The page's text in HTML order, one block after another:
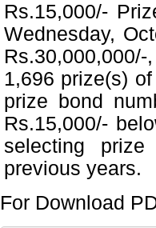
Rs.15,000/-
Wednesday,
1,696 prize(s)
prize bond
Rs.15,000/-
selecting
previous years.
For Download